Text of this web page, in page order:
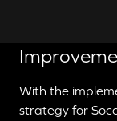
With the
strategy for